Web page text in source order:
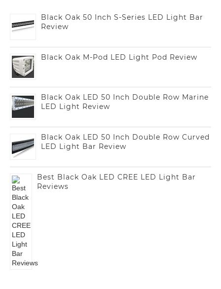
Black Oak 50 Inch S-Series LED Light Bar
Review
Black Oak M-Pod LED Light Pod Review
Black Oak LED 50 Inch Double Row Marine
LED Light Review
Black Oak LED 50 Inch Double Row Curved
LED Light Bar Review
Best Black Oak LED CREE LED Light Bar
Reviews